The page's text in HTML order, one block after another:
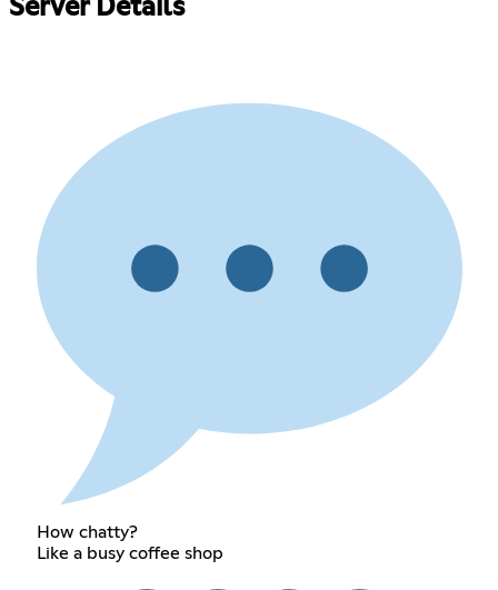
Server Details
How chatty?
Like a busy coffee shop